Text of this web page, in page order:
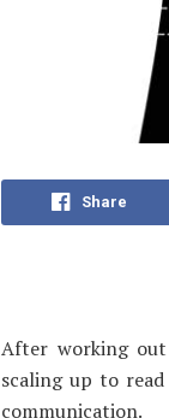
Share
After working
scaling up to read
communication.